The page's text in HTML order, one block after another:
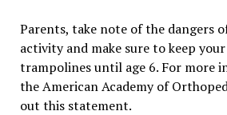
Parents, take note of the dangers
activity and make sure to keep
trampolines until age 6. For more
the American Academy of
out this statement.